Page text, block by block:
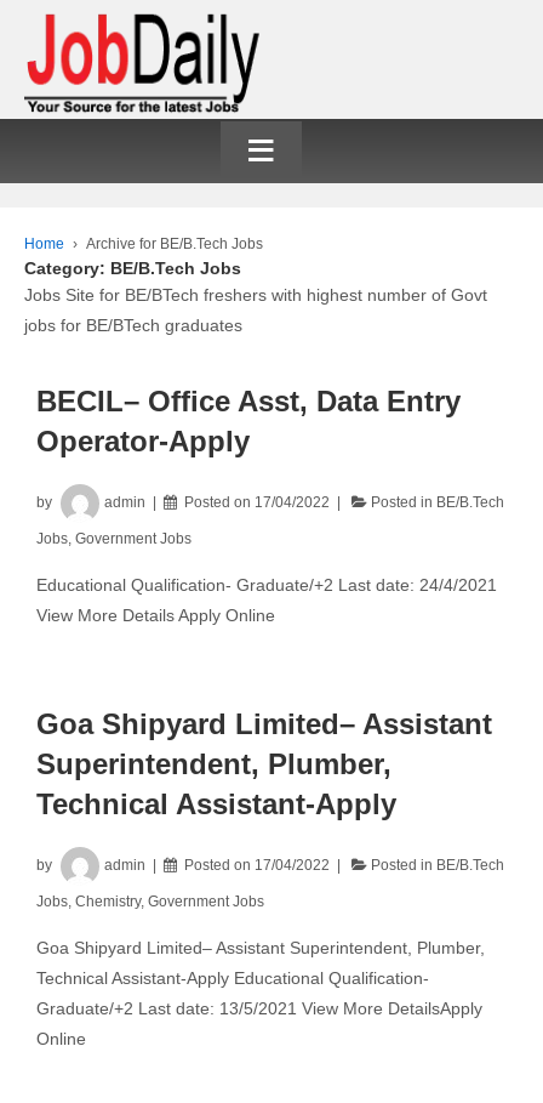
≡
Home › Archive for BE/B.Tech Jobs
Category: BE/B.Tech Jobs
Jobs Site for BE/BTech freshers with highest number of Govt
jobs for BE/BTech graduates
BECIL– Office Asst, Data Entry
Operator-Apply
by admin Posted on 17/04/2022 Posted in BE/B.Tech
Jobs, Government Jobs
Educational Qualification- Graduate/+2 Last date: 24/4/2021
View More Details Apply Online
Goa Shipyard Limited– Assistant
Superintendent, Plumber,
Technical Assistant-Apply
by admin Posted on 17/04/2022 Posted in BE/B.Tech
Jobs, Chemistry, Government Jobs
Goa Shipyard Limited– Assistant Superintendent, Plumber,
Technical Assistant-Apply Educational Qualification-
Graduate/+2 Last date: 13/5/2021 View More DetailsApply
Online